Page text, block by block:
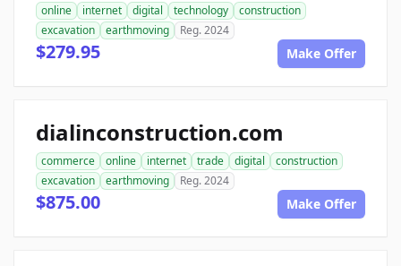
online internet digital technology
construction
excavation
earthmoving Reg. 2024
$279.95 Make Offer
dialinconstruction.com
commerce online internet trade digital
construction
excavation
earthmoving Reg. 2024
$875.00 Make Offer